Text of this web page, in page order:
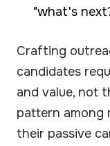
"what's
Crafting
candidates
and value, not
pattern among
their passive